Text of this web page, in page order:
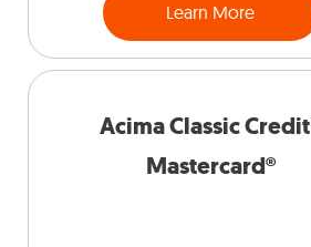
Learn More
Acima Classic
Mastercard®